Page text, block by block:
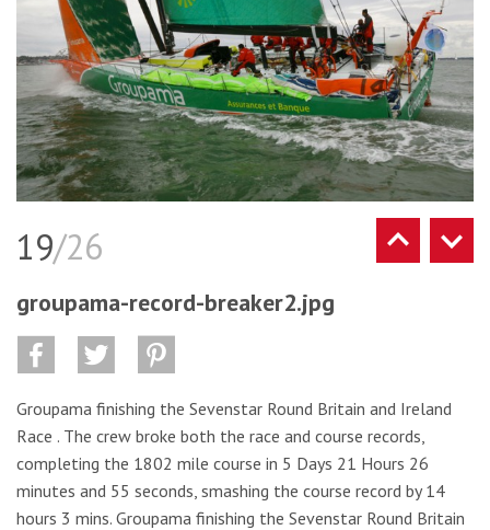
19/26
groupama-record-breaker2.jpg
Groupama finishing the Sevenstar Round Britain and Ireland
Race . The crew broke both the race and course records,
completing the 1802 mile course in 5 Days 21 Hours 26
minutes and 55 seconds, smashing the course record by 14
hours 3 mins. Groupama finishing the Sevenstar Round Britain